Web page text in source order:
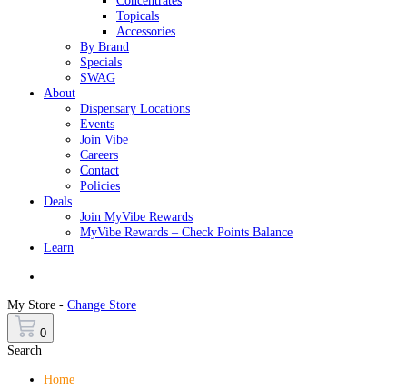
Topicals
Accessories
By Brand
Specials
SWAG
About
Dispensary Locations
Events
Join Vibe
Careers
Contact
Policies
Deals
Join MyVibe Rewards
MyVibe Rewards – Check Points Balance
Learn
My Store - Change Store
0
Search
Home